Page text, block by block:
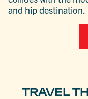
and hip destination.
TRAVEL